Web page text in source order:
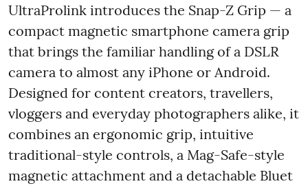
UltraProlink introduces the Snap-Z Grip — a
compact magnetic smartphone camera grip
that brings the familiar handling of a DSLR
camera to almost any iPhone or Android.
Designed for content creators, travellers,
vloggers and everyday photographers alike, it
combines an ergonomic grip, intuitive
traditional-style controls, a Mag-Safe-style
magnetic attachment and a detachable Bluet